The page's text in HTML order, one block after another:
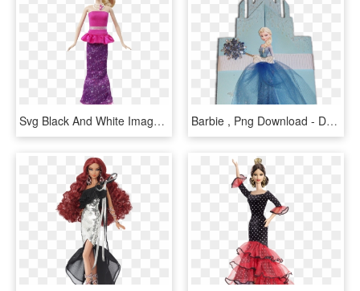
Svg Black And White Images Png Transpa Barbie Doll - Barbie And The Fairy Secret Doll, Transparent Png Barbie , Png Download - Doll, Transparent Png